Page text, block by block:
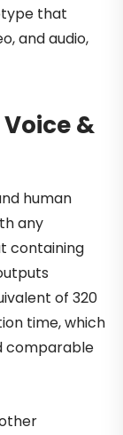
that
and audio,
&
human
any
containing
of 320
time, which
comparable